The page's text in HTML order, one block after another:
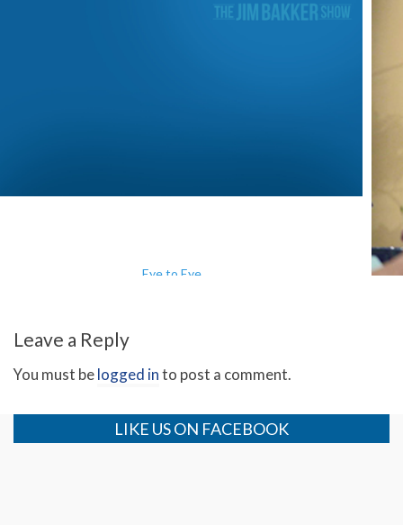
Eye to Eye
Leave a Reply
You must belogged into post a comment.
LIKE US ON FACEBOOK